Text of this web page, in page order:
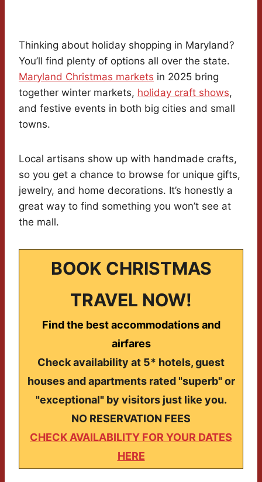
Thinking about holiday shopping in Maryland?
You’ll find plenty of options all over the state.
Maryland Christmas markets in 2025 bring
together winter markets, holiday craft shows,
and festive events in both big cities and small
towns.
Local artisans show up with handmade crafts,
so you get a chance to browse for unique gifts,
jewelry, and home decorations. It’s honestly a
great way to find something you won’t see at
the mall.
BOOK CHRISTMAS
TRAVEL NOW!
Find the best accommodations and
airfares
Check availability at 5* hotels, guest
houses and apartments rated "superb" or
"exceptional" by visitors just like you.
NO RESERVATION FEES
CHECK AVAILABILITY FOR YOUR DATES
HERE